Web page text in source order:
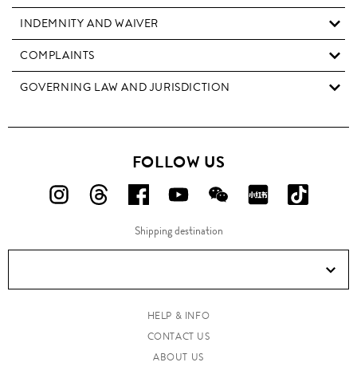
INDEMNITY AND WAIVER
COMPLAINTS
GOVERNING LAW AND JURISDICTION
FOLLOW US
FOLLOW
ON
FOLLOW
ON
FOLLOW
US
ON
FOLLOW
US
ON
FOLLOW
US
ON
FOLLOW
ON
ON
Douyin!
Shipping destination
HELP & INFO
CONTACT US
ABOUT US